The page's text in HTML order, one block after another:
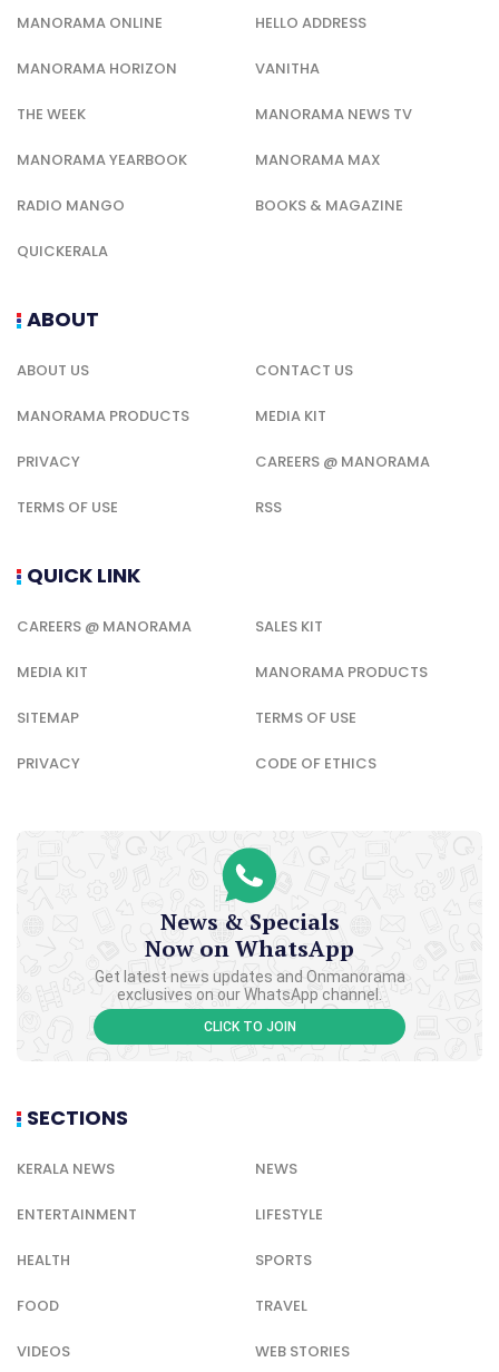
MANORAMA ONLINE HELLO ADDRESS
MANORAMA HORIZON VANITHA
THE WEEK MANORAMA NEWS TV
MANORAMA YEARBOOK MANORAMA MAX
RADIO MANGO BOOKS & MAGAZINE
QUICKERALA
ABOUT
ABOUT US CONTACT US
MANORAMA PRODUCTS MEDIA KIT
PRIVACY CAREERS @ MANORAMA
TERMS OF USE RSS
QUICK LINK
CAREERS @ MANORAMA SALES KIT
MEDIA KIT MANORAMA PRODUCTS
SITEMAP TERMS OF USE
PRIVACY CODE OF ETHICS
News & Specials
Now on WhatsApp
Get latest news updates and Onmanorama
exclusives on our WhatsApp channel.
CLICK TO JOIN
SECTIONS
KERALA NEWS NEWS
ENTERTAINMENT LIFESTYLE
HEALTH SPORTS
FOOD TRAVEL
VIDEOS WEB STORIES